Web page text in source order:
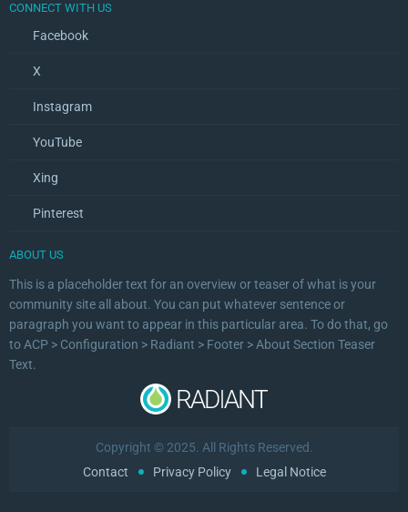
CONNECT WITH US
Facebook
X
Instagram
YouTube
Xing
Pinterest
ABOUT US
This is a placeholder text for an overview or teaser of what is your
community site all about. You can put whatever sentence or
paragraph you want to appear in this particular area. To do that, go
to ACP > Configuration > Radiant > Footer > About Section Teaser
Text.
Copyright © 2025. All Rights Reserved.
Contact
Privacy Policy Legal Notice